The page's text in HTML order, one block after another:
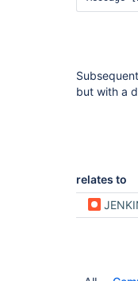
but with a
relates to